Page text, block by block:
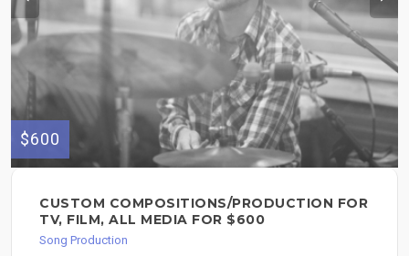
$600
CUSTOM COMPOSITIONS/PRODUCTION FOR
TV, FILM, ALL MEDIA FOR $600
Song Production